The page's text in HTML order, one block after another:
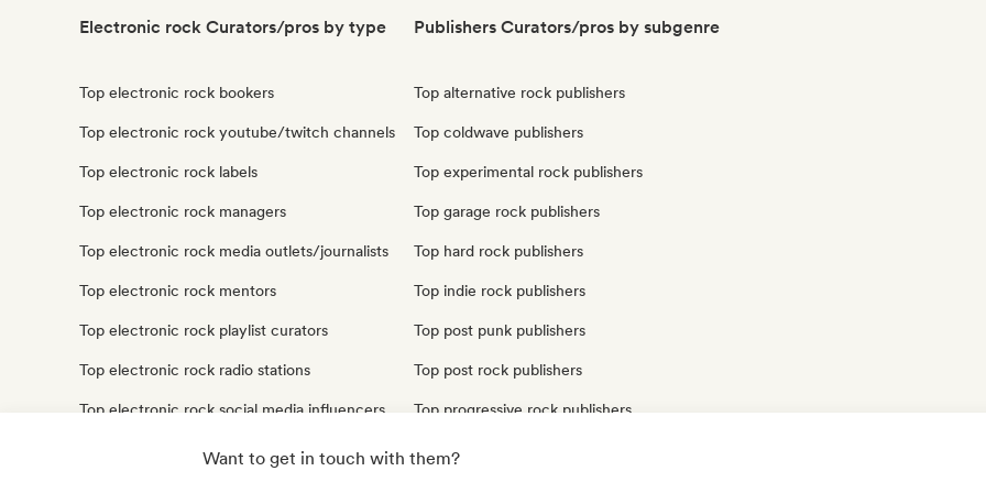
Electronic rock Curators/pros by type
Top electronic rock bookers
Top electronic rock youtube/twitch channels
Top electronic rock labels
Top electronic rock managers
Top electronic rock media outlets/journalists
Top electronic rock mentors
Top electronic rock playlist curators
Top electronic rock radio stations
Top electronic rock social media influencers
Top electronic rock sound experts
Publishers Curators/pros by subgenre
Top alternative rock publishers
Top coldwave publishers
Top experimental rock publishers
Top garage rock publishers
Top hard rock publishers
Top indie rock publishers
Top post punk publishers
Top post rock publishers
Top progressive rock publishers
Top punk rock publishers
Want to get in touch with them?